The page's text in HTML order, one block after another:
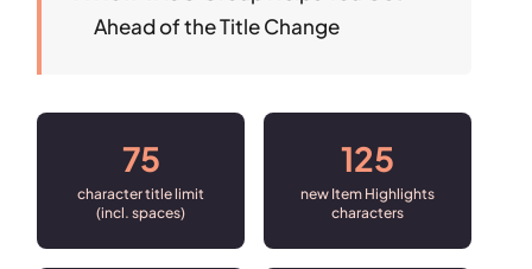
Ahead of the Title Change
75
character title limit
(incl. spaces)
125
new Item Highlights
characters